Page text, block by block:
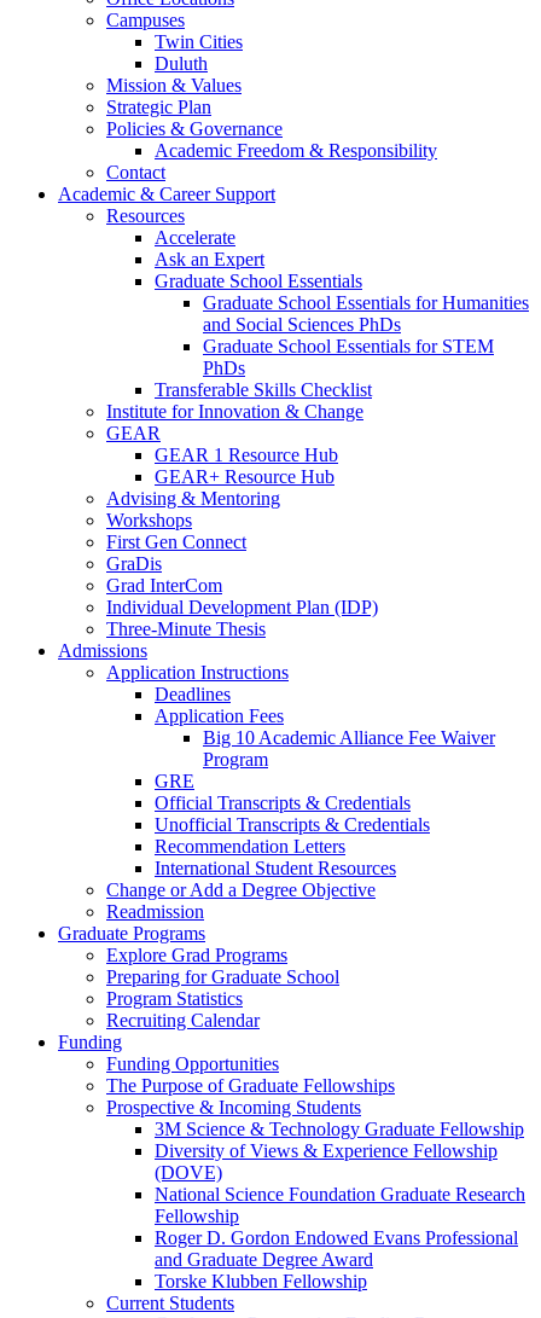
Campuses
Twin Cities
Duluth
Mission & Values
Strategic Plan
Policies & Governance
Academic Freedom & Responsibility
Contact
Academic & Career Support
Resources
Accelerate
Ask an Expert
Graduate School Essentials
Graduate School Essentials for Humanities
and Social Sciences PhDs
Graduate School Essentials for STEM
PhDs
Transferable Skills Checklist
Institute for Innovation & Change
GEAR
GEAR 1 Resource Hub
GEAR+ Resource Hub
Advising & Mentoring
Workshops
First Gen Connect
GraDis
Grad InterCom
Individual Development Plan (IDP)
Three-Minute Thesis
Admissions
Application Instructions
Deadlines
Application Fees
Big 10 Academic Alliance Fee Waiver
Program
GRE
Official Transcripts & Credentials
Unofficial Transcripts & Credentials
Recommendation Letters
International Student Resources
Change or Add a Degree Objective
Readmission
Graduate Programs
Explore Grad Programs
Preparing for Graduate School
Program Statistics
Recruiting Calendar
Funding
Funding Opportunities
The Purpose of Graduate Fellowships
Prospective & Incoming Students
3M Science & Technology Graduate Fellowship
Diversity of Views & Experience Fellowship
(DOVE)
National Science Foundation Graduate Research
Fellowship
Roger D. Gordon Endowed Evans Professional
and Graduate Degree Award
Torske Klubben Fellowship
Current Students